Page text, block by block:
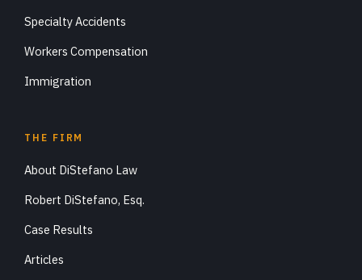
Specialty Accidents
Workers Compensation
Immigration
THE FIRM
About DiStefano Law
Robert DiStefano, Esq.
Case Results
Articles